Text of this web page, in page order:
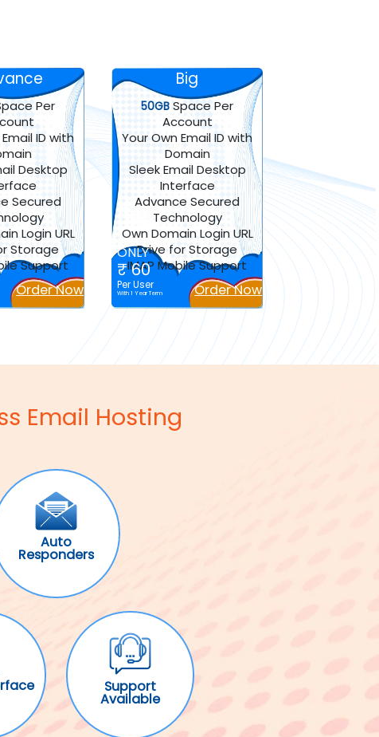
Per
ID with
Desktop
Secured
Login URL
Storage
Support
Order Now
Big
50GB Space Per
Account
Your Own Email ID with
Domain
Sleek Email Desktop
Interface
Advance Secured
Technology
Own Domain Login URL
Drive for Storage
IMAP Mobile Support
ONLY
₹ 60
Per User
With 1 Year Term Order Now
Email Hosting
Auto
Responders
Support
Available